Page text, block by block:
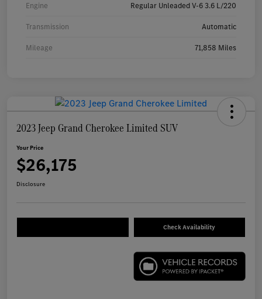
Engine Regular Unleaded V-6 3.6 L/220
Transmission Automatic
Mileage 71,858 Miles
2023 Jeep Grand Cherokee Limited SUV
Your Price
$26,175
Disclosure
Check Availability